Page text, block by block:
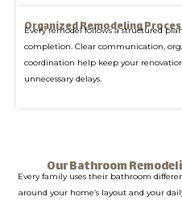
Organized Remodeling
Every remodel follows a structured
completion. Clear communication,
coordination help keep your
unnecessary delays.
Our Bathroom
Every family uses their bathroom
around your home’s layout and your